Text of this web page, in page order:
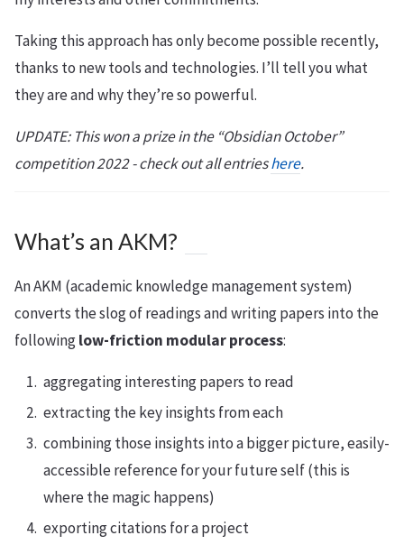
Taking this approach has only become possible recently,
thanks to new tools and technologies. I’ll tell you what
they are and why they’re so powerful.
UPDATE: This won a prize in the “Obsidian October”
competition 2022 - check out all entrieshere.
What’s an AKM?
An AKM (academic knowledge management system)
converts the slog of readings and writing papers into the
followinglow-friction modular process:
aggregating interesting papers to read
extracting the key insights from each
combining those insights into a bigger picture, easily-
accessible reference for your future self (this is
where the magic happens)
exporting citations for a project